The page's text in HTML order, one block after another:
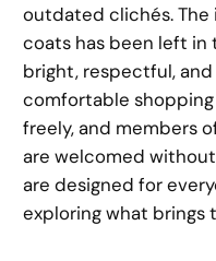
outdated clichés. The
coats has been left in
bright, respectful,
comfortable
freely, and members
are welcomed
are designed for
exploring what brings